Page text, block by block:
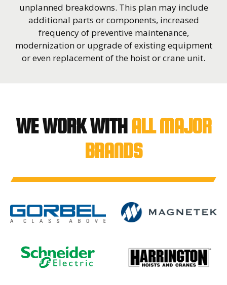
unplanned breakdowns. This plan may include
additional parts or components, increased
frequency of preventive maintenance,
modernization or upgrade of existing equipment
or even replacement of the hoist or crane unit.
WE WORK WITH ALL MAJOR
BRANDS